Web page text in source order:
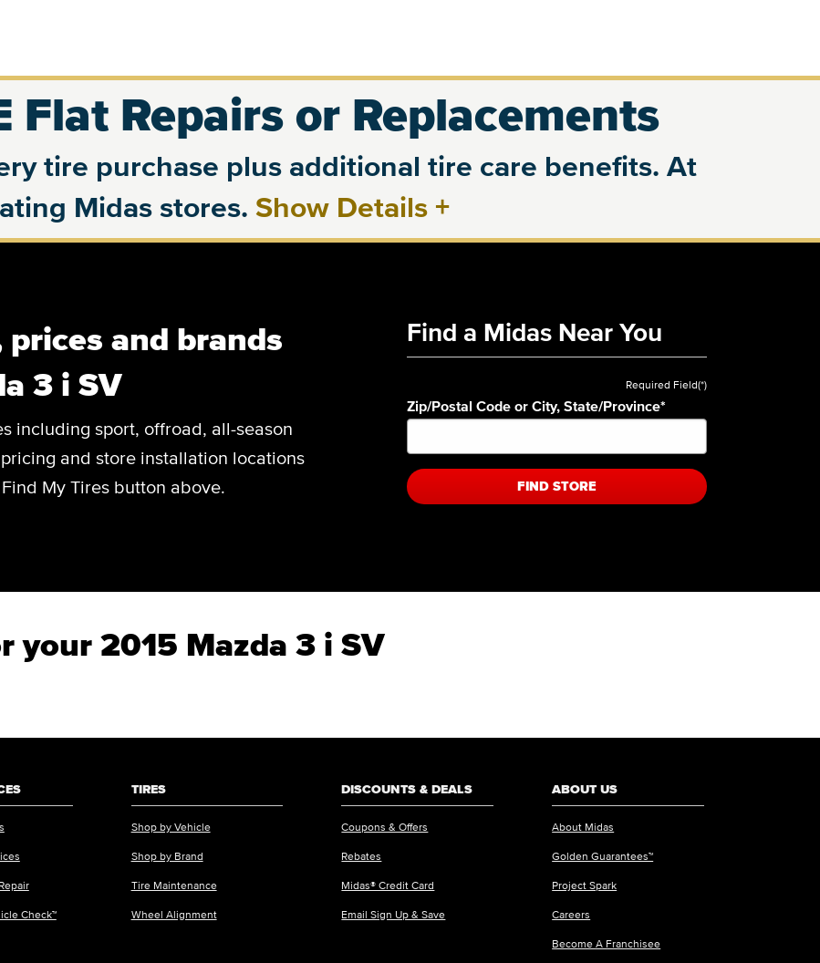
Flat Repairs or Replacements
tire purchase plus additional tire care benefits. At
Midas stores. Show Details +
and brands
3 i SV
including sport, offroad, all-season
and store installation locations
My Tires button above.
Find a Midas Near You
Required Field(*)
Zip/Postal Code or City, State/Province*
FIND STORE
your 2015 Mazda 3 i SV
Check™
TIRES
Shop by Vehicle
Shop by Brand
Tire Maintenance
Wheel Alignment
DISCOUNTS & DEALS
Coupons & Offers
Rebates
Midas® Credit Card
Email Sign Up & Save
ABOUT US
About Midas
Golden Guarantees™
Project Spark
Careers
Become A Franchisee